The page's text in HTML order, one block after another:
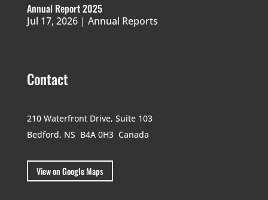
Annual Report 2025
Jul 17, 2026| Annual Reports
Contact
210 Waterfront Drive, Suite 103
Bedford, NS B4A 0H3 Canada
View on Google Maps